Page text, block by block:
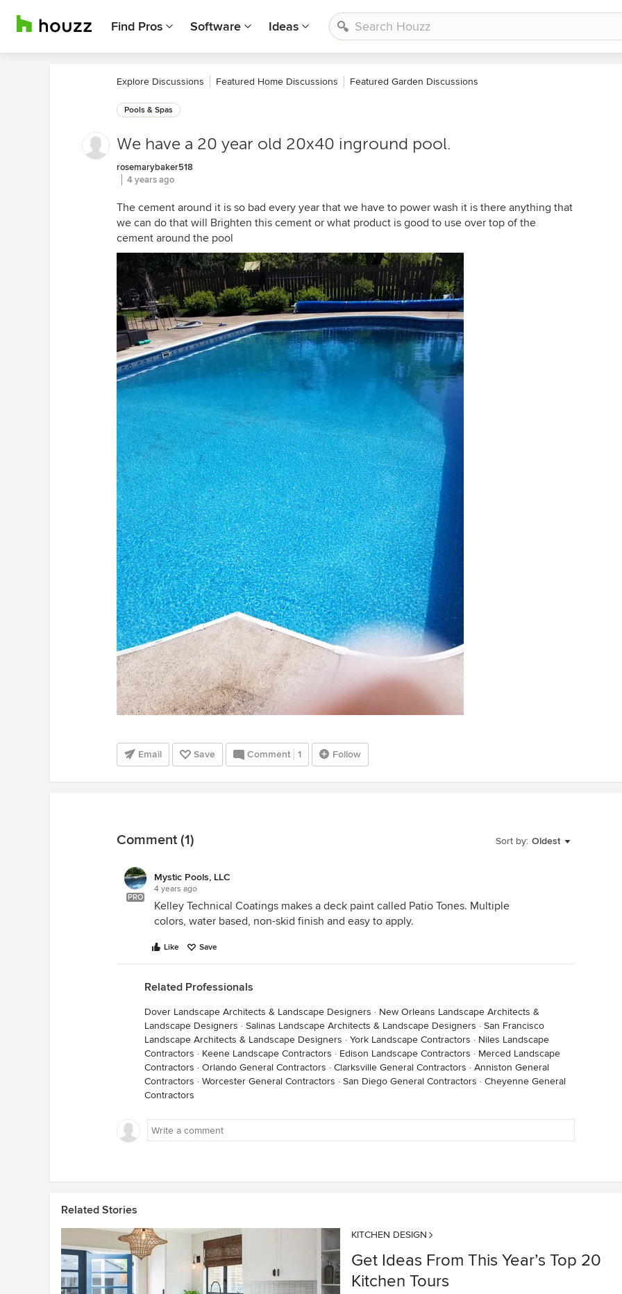
Find Pros Software Ideas
Explore Discussions Featured Home Discussions Featured Garden Discussions
Pools & Spas
We have a 20 year old 20x40 inground pool.
rosemarybaker518
4 years ago
The cement around it is so bad every year that we have to power wash it is there anything that
we can do that will Brighten this cement or what product is good to use over top of the
cement around the pool
Email Save Comment 1 Follow
Sort by: Oldest
Comment (1)
PRO
Mystic Pools, LLC
4 years ago
Kelley Technical Coatings makes a deck paint called Patio Tones. Multiple
colors, water based, non-skid finish and easy to apply.
Like Save
Related Professionals
Dover Landscape Architects & Landscape Designers · New Orleans Landscape Architects &
Landscape Designers · Salinas Landscape Architects & Landscape Designers · San Francisco
Landscape Architects & Landscape Designers · York Landscape Contractors · Niles Landscape
Contractors · Keene Landscape Contractors · Edison Landscape Contractors · Merced Landscape
Contractors · Orlando General Contractors · Clarksville General Contractors · Anniston General
Contractors · Worcester General Contractors · San Diego General Contractors · Cheyenne General
Contractors
Related Stories
KITCHEN DESIGN
Get Ideas From This Year’s Top 20
Kitchen Tours